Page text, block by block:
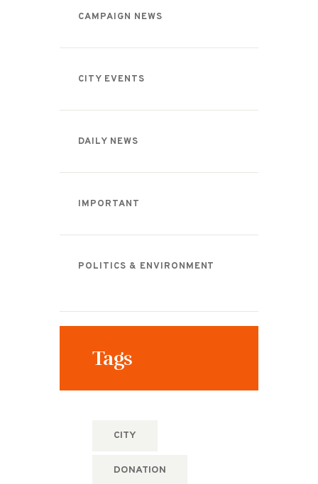
CAMPAIGN NEWS
CITY EVENTS
DAILY NEWS
IMPORTANT
POLITICS & ENVIRONMENT
Tags
CITY
DONATION